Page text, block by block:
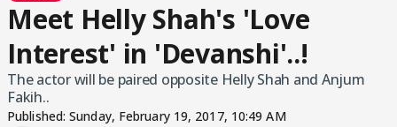
Meet Helly Shah's 'Love
Interest' in 'Devanshi'..!
The actor will be paired opposite Helly Shah and Anjum
Fakih..
Published:Sunday, February 19, 2017, 10:49 AM